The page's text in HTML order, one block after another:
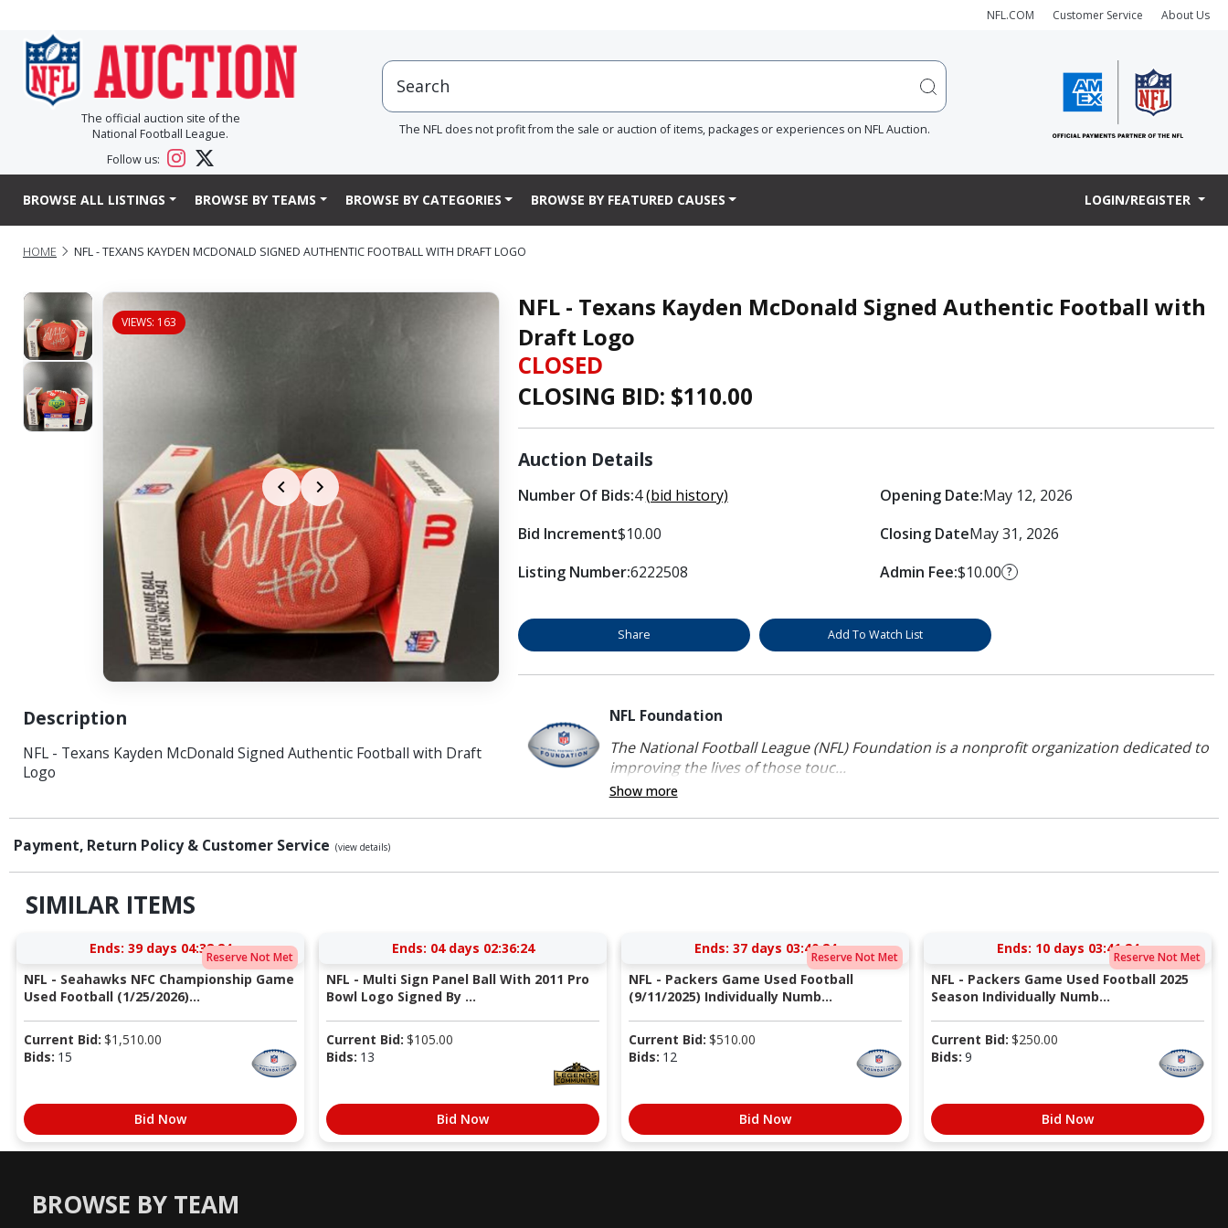
NFL.COM Customer Service About Us
The official auction site of the
National Football League.
Follow us:
The NFL does not profit from the sale or auction of items, packages or experiences on NFL Auction.
BROWSE ALL LISTINGS BROWSE BY TEAMS BROWSE BY CATEGORIES BROWSE BY FEATURED CAUSES LOGIN/REGISTER
HOME NFL - TEXANS KAYDEN MCDONALD SIGNED AUTHENTIC FOOTBALL WITH DRAFT LOGO
VIEWS: 163
Description
NFL - Texans Kayden McDonald Signed Authentic Football with Draft
Logo
NFL - Texans Kayden McDonald Signed Authentic Football with
Draft Logo
CLOSED
CLOSING BID: $110.00
Auction Details
Number Of Bids:4(bid history)
Bid Increment$10.00
Listing Number:6222508
Opening Date:May 12, 2026
Closing DateMay 31, 2026
Admin Fee:$10.00 ?
Share Add To Watch List
NFL Foundation
The National Football League (NFL) Foundation is a nonprofit organization dedicated to
improving the lives of those touc...
Show more
Payment, Return Policy & Customer Service (view details)
SIMILAR ITEMS
Reserve Not Met
Ends: 39 days 04:38:23
NFL - Seahawks NFC Championship Game
Used Football (1/25/2026)...
Current Bid: $1,510.00
Bids: 15
Bid Now
Ends: 04 days 02:36:23
NFL - Multi Sign Panel Ball With 2011 Pro
Bowl Logo Signed By ...
Current Bid: $105.00
Bids: 13
Bid Now
Reserve Not Met
Ends: 37 days 03:40:23
NFL - Packers Game Used Football
(9/11/2025) Individually Numb...
Current Bid: $510.00
Bids: 12
Bid Now
Reserve Not Met
Ends: 10 days 03:41:23
NFL - Packers Game Used Football 2025
Season Individually Numb...
Current Bid: $250.00
Bids: 9
Bid Now
BROWSE BY TEAM